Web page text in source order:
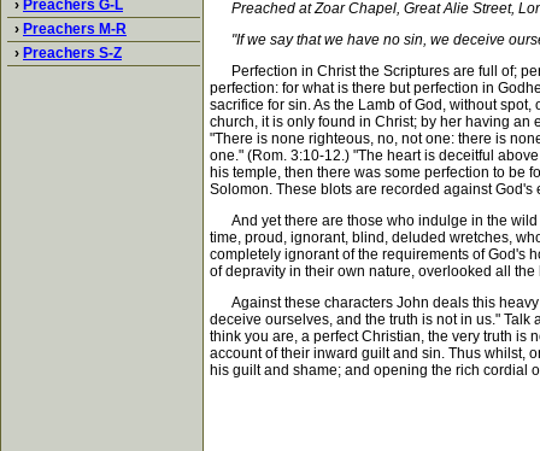
› Preachers G-L
› Preachers M-R
› Preachers S-Z
Preached at Zoar Chapel, Great Alie Street,
"If we say that we have no sin, we deceive
Perfection in Christ the Scriptures are full of;
perfection: for what is there but perfection in
sacrifice for sin. As the Lamb of God, without
church, it is only found in Christ; by her having an
"There is none righteous, no, not one: there is
one." (Rom. 3:10-12.) "The heart is deceitful
his temple, then there was some perfection to be
Solomon. These blots are recorded against
And yet there are those who indulge in the wild
time, proud, ignorant, blind, deluded wretches,
completely ignorant of the requirements of God's
of depravity in their own nature, overlooked all
Against these characters John deals this heavy
deceive ourselves, and the truth is not in us."
think you are, a perfect Christian, the very truth is
account of their inward guilt and sin. Thus whilst,
his guilt and shame; and opening the rich cordial